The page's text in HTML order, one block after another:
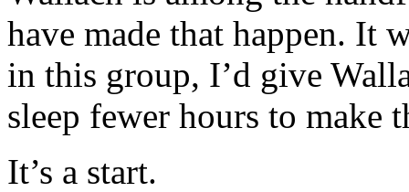
have made that happen. It
in this group, I’d give
sleep fewer hours to make
It’s a start.